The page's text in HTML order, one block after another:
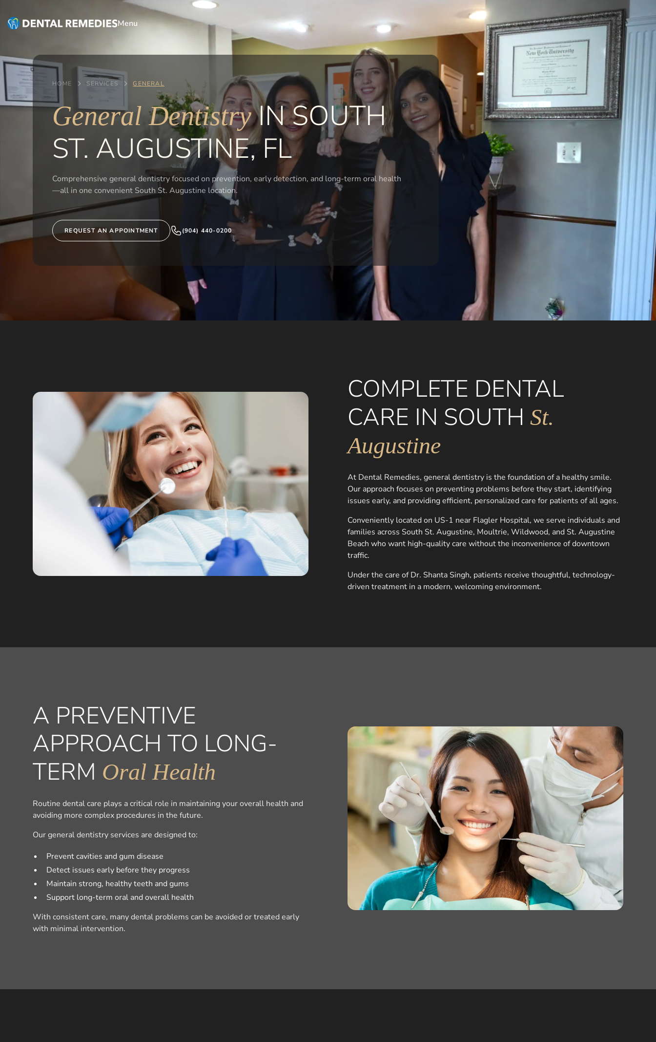
Menu
HOME SERVICES GENERAL
General DentistryIN SOUTH
ST. AUGUSTINE, FL
Comprehensive general dentistry focused on prevention, early detection, and long-term oral health
—all in one convenient South St. Augustine location.
REQUEST AN APPOINTMENT (904) 440-0200
COMPLETE DENTAL
CARE IN SOUTH St.
Augustine
At Dental Remedies, general dentistry is the foundation of a healthy smile.
Our approach focuses on preventing problems before they start, identifying
issues early, and providing efficient, personalized care for patients of all ages.
Conveniently located on US-1 near Flagler Hospital, we serve individuals and
families across South St. Augustine, Moultrie, Wildwood, and St. Augustine
Beach who want high-quality care without the inconvenience of downtown
traffic.
Under the care of Dr. Shanta Singh, patients receive thoughtful, technology-
driven treatment in a modern, welcoming environment.
A PREVENTIVE
APPROACH TO LONG-
TERM Oral Health
Routine dental care plays a critical role in maintaining your overall health and
avoiding more complex procedures in the future.
Our general dentistry services are designed to:
Prevent cavities and gum disease
Detect issues early before they progress
Maintain strong, healthy teeth and gums
Support long-term oral and overall health
With consistent care, many dental problems can be avoided or treated early
with minimal intervention.